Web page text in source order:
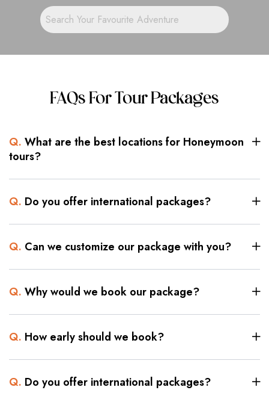
FAQs For Tour Packages
Q. What are the best locations for Honeymoon
tours?
Q. Do you offer international packages?
Q. Can we customize our package with you?
Q. Why would we book our package?
Q. How early should we book?
Q. Do you offer international packages?